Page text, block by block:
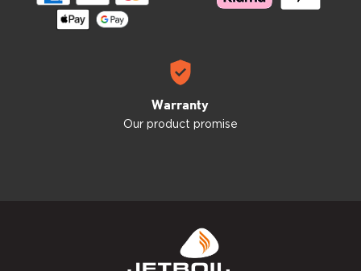
Warranty
Our product promise